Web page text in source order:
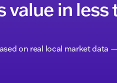
value in less
on real local market data